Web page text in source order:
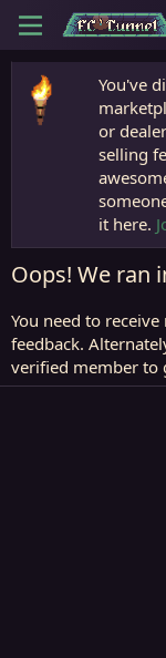
You've
or
selling
it here.
Oops! We ran
You need to
feedback.
verified member to